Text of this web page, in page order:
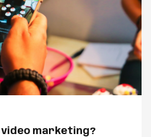
marketing?